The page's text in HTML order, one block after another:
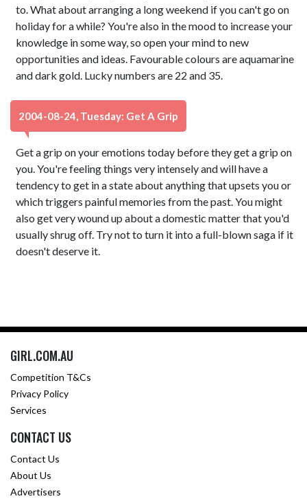
to. What about arranging a long weekend if you can't go on
holiday for a while? You're also in the mood to increase your
knowledge in some way, so open your mind to new
opportunities and ideas. Favourable colours are aquamarine
and dark gold. Lucky numbers are 22 and 35.
2004-08-24, Tuesday: Get A Grip
Get a grip on your emotions today before they get a grip on
you. You're feeling things very intensely and will have a
tendency to get in a state about anything that upsets you or
which triggers painful memories from the past. You might
also get very wound up about a domestic matter that you'd
usually shrug off. Try not to turn it into a full-blown saga if it
doesn't deserve it.
GIRL.COM.AU
Competition T&Cs
Privacy Policy
Services
CONTACT US
Contact Us
About Us
Advertisers